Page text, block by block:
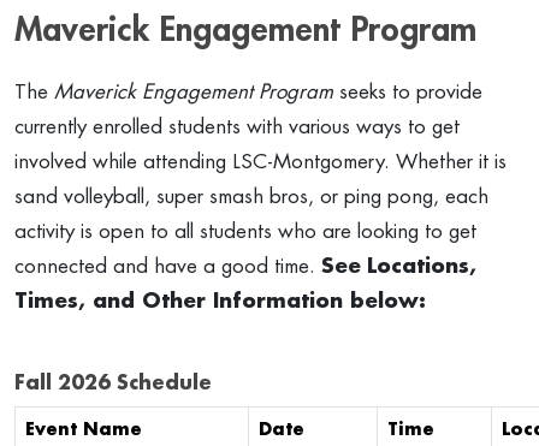
Maverick Engagement Program
The Maverick Engagement Program seeks to provide
currently enrolled students with various ways to get
involved while attending LSC-Montgomery. Whether it is
sand volleyball, super smash bros, or ping pong, each
activity is open to all students who are looking to get
connected and have a good time. See Locations,
Times, and Other Information below:
Fall 2026 Schedule
Event Name Date Time